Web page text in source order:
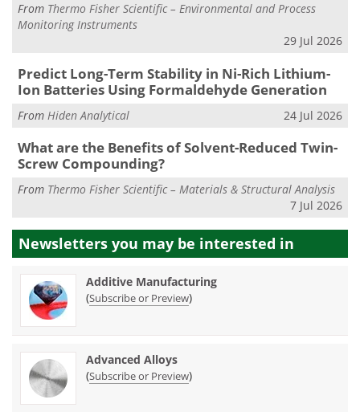
From Thermo Fisher Scientific – Environmental and Process
Monitoring Instruments
29 Jul 2026
Predict Long-Term Stability in Ni-Rich Lithium-
Ion Batteries Using Formaldehyde Generation
From Hiden Analytical 24 Jul 2026
What are the Benefits of Solvent-Reduced Twin-
Screw Compounding?
From Thermo Fisher Scientific – Materials & Structural Analysis
7 Jul 2026
Newsletters you may be interested in
Additive Manufacturing
(Subscribe or Preview)
Advanced Alloys
(Subscribe or Preview)